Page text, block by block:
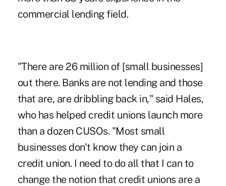
commercial lending field.
"There are 26 million of [small businesses]
out there. Banks are not lending and those
that are, are dribbling back in," said Hales,
who has helped credit unions launch more
than a dozen CUSOs. "Most small
businesses don't know they can join a
credit union. I need to do all that I can to
change the notion that credit unions are a